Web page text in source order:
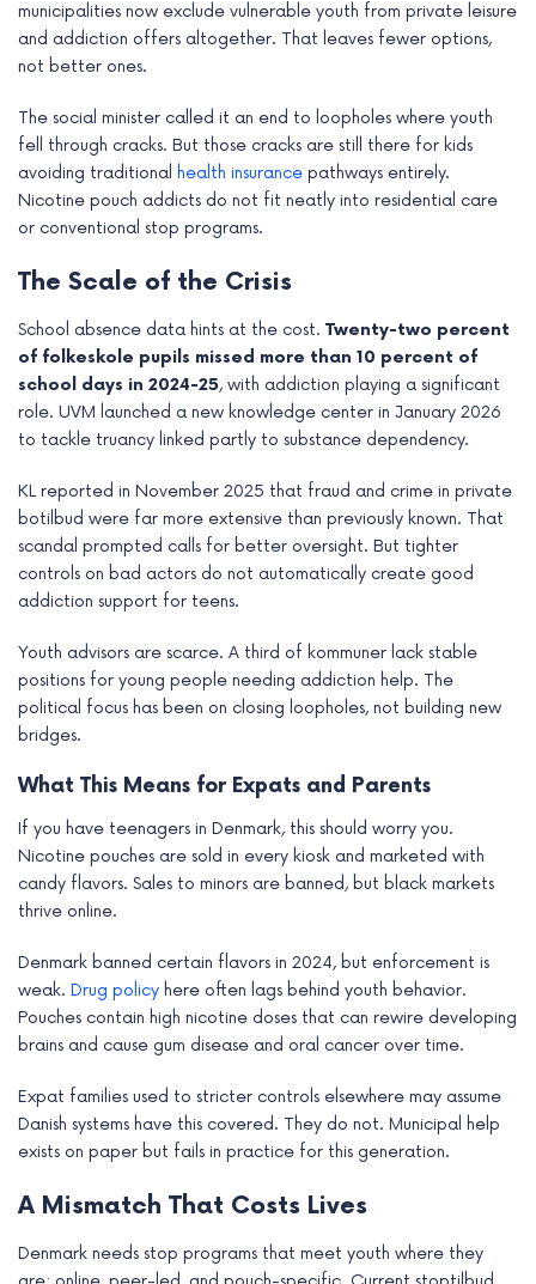
municipalities now exclude vulnerable youth from private leisure
and addiction offers altogether. That leaves fewer options,
not better ones.
The social minister called it an end to loopholes where youth
fell through cracks. But those cracks are still there for kids
avoiding traditional health insurance pathways entirely.
Nicotine pouch addicts do not fit neatly into residential care
or conventional stop programs.
The Scale of the Crisis
School absence data hints at the cost. Twenty-two percent
of folkeskole pupils missed more than 10 percent of
school days in 2024-25, with addiction playing a significant
role. UVM launched a new knowledge center in January 2026
to tackle truancy linked partly to substance dependency.
KL reported in November 2025 that fraud and crime in private
botilbud were far more extensive than previously known. That
scandal prompted calls for better oversight. But tighter
controls on bad actors do not automatically create good
addiction support for teens.
Youth advisors are scarce. A third of kommuner lack stable
positions for young people needing addiction help. The
political focus has been on closing loopholes, not building new
bridges.
What This Means for Expats and Parents
If you have teenagers in Denmark, this should worry you.
Nicotine pouches are sold in every kiosk and marketed with
candy flavors. Sales to minors are banned, but black markets
thrive online.
Denmark banned certain flavors in 2024, but enforcement is
weak. Drug policy here often lags behind youth behavior.
Pouches contain high nicotine doses that can rewire developing
brains and cause gum disease and oral cancer over time.
Expat families used to stricter controls elsewhere may assume
Danish systems have this covered. They do not. Municipal help
exists on paper but fails in practice for this generation.
A Mismatch That Costs Lives
Denmark needs stop programs that meet youth where they